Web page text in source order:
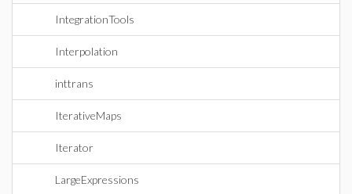
IntegrationTools
Interpolation
inttrans
IterativeMaps
Iterator
LargeExpressions